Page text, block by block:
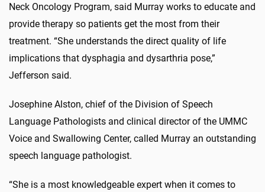
Neck Oncology Program, said Murray works to educate and
provide therapy so patients get the most from their
treatment. “She understands the direct quality of life
implications that dysphagia and dysarthria pose,”
Jefferson said.
Josephine Alston, chief of the Division of Speech
Language Pathologists and clinical director of the UMMC
Voice and Swallowing Center, called Murray an outstanding
speech language pathologist.
“She is a most knowledgeable expert when it comes to